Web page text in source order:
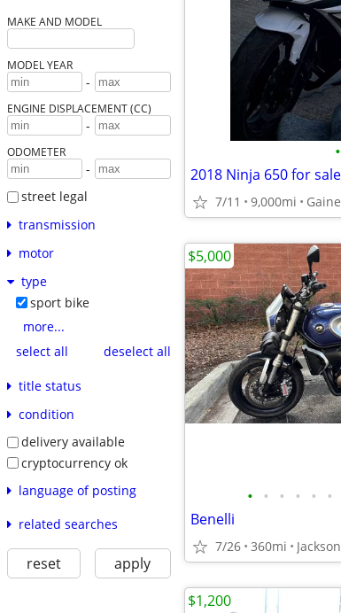
MAKE AND MODEL
MODEL YEAR
-
ENGINE DISPLACEMENT (CC)
-
ODOMETER
-
street legal
transmission
motor
type
sport bike
more...
select all
deselect all
title status
condition
delivery available
cryptocurrency ok
language of posting
related searches
reset apply
•
2018 Ninja 650 for sale
7/11 9,000mi
• • • • • •
Benelli
7/26 360mi
$5,000
$1,200